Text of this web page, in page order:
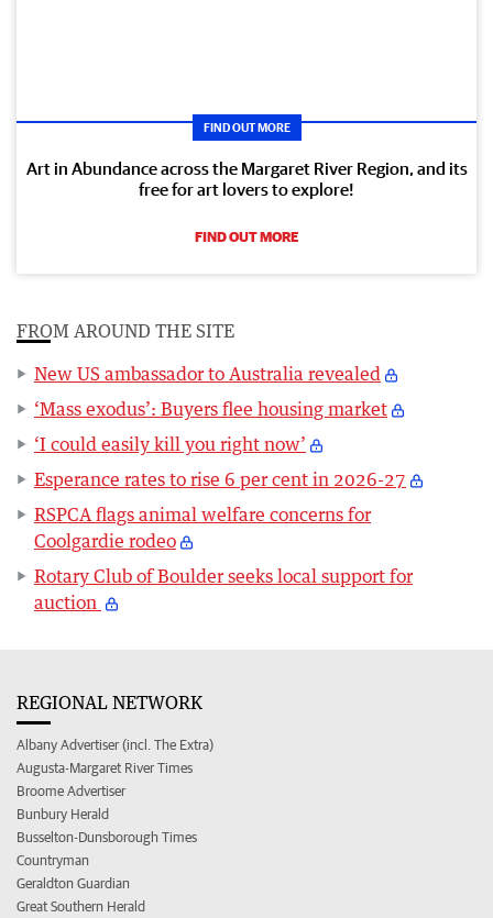
FIND OUT MORE
Art in Abundance across the Margaret River Region, and its
free for art lovers to explore!
FIND OUT MORE
FROM AROUND THE SITE
New US ambassador to Australia revealed
‘Mass exodus’: Buyers flee housing market
‘I could easily kill you right now’
Esperance rates to rise 6 per cent in 2026-27
RSPCA flags animal welfare concerns for
Coolgardie rodeo
Rotary Club of Boulder seeks local support for
auction
REGIONAL NETWORK
Albany Advertiser (incl. The Extra)
Augusta-Margaret River Times
Broome Advertiser
Bunbury Herald
Busselton-Dunsborough Times
Countryman
Geraldton Guardian
Great Southern Herald